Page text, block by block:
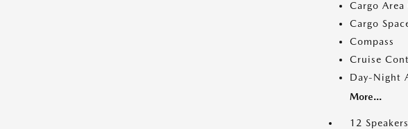
Cargo Area
Cargo
Compass
Cruise
Day-Night
More...
12 Speakers